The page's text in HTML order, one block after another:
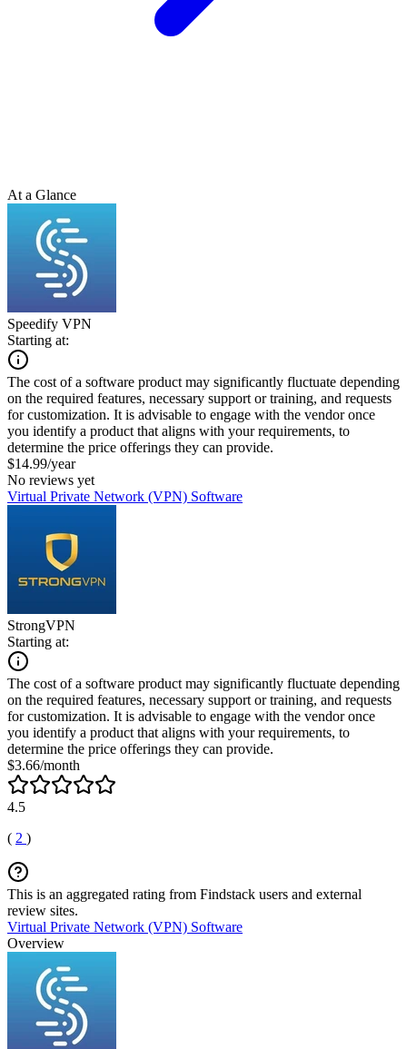
At a Glance
Speedify VPN
Starting at:
The cost of a software product may significantly fluctuate depending
on the required features, necessary support or training, and requests
for customization. It is advisable to engage with the vendor once
you identify a product that aligns with your requirements, to
determine the price offerings they can provide.
$14.99/year
No reviews yet
Virtual Private Network (VPN) Software
StrongVPN
Starting at:
The cost of a software product may significantly fluctuate depending
on the required features, necessary support or training, and requests
for customization. It is advisable to engage with the vendor once
you identify a product that aligns with your requirements, to
determine the price offerings they can provide.
$3.66/month
4.5
( 2 )
This is an aggregated rating from Findstack users and external
review sites.
Virtual Private Network (VPN) Software
Overview